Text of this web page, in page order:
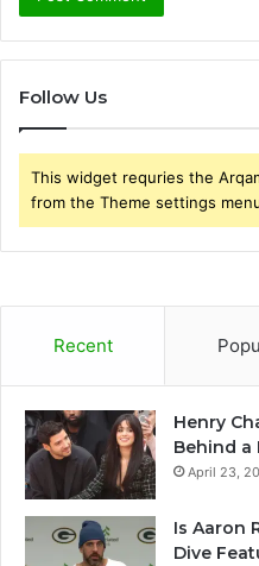
Follow Us
This widget requries the
from the Theme settings
Recent
Henry
Behind a
April 23,
Is Aaron
Dive